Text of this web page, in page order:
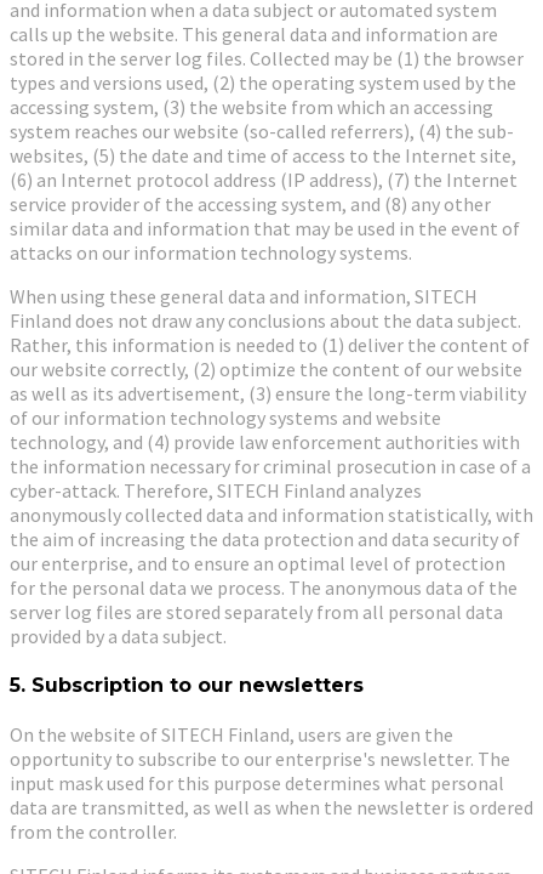
and information when a data subject or automated system
calls up the website. This general data and information are
stored in the server log files. Collected may be (1) the browser
types and versions used, (2) the operating system used by the
accessing system, (3) the website from which an accessing
system reaches our website (so-called referrers), (4) the sub-
websites, (5) the date and time of access to the Internet site,
(6) an Internet protocol address (IP address), (7) the Internet
service provider of the accessing system, and (8) any other
similar data and information that may be used in the event of
attacks on our information technology systems.
When using these general data and information, SITECH
Finland does not draw any conclusions about the data subject.
Rather, this information is needed to (1) deliver the content of
our website correctly, (2) optimize the content of our website
as well as its advertisement, (3) ensure the long-term viability
of our information technology systems and website
technology, and (4) provide law enforcement authorities with
the information necessary for criminal prosecution in case of a
cyber-attack. Therefore, SITECH Finland analyzes
anonymously collected data and information statistically, with
the aim of increasing the data protection and data security of
our enterprise, and to ensure an optimal level of protection
for the personal data we process. The anonymous data of the
server log files are stored separately from all personal data
provided by a data subject.
5. Subscription to our newsletters
On the website of SITECH Finland, users are given the
opportunity to subscribe to our enterprise's newsletter. The
input mask used for this purpose determines what personal
data are transmitted, as well as when the newsletter is ordered
from the controller.